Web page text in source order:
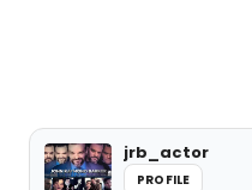
jrb_actor
PROFILE